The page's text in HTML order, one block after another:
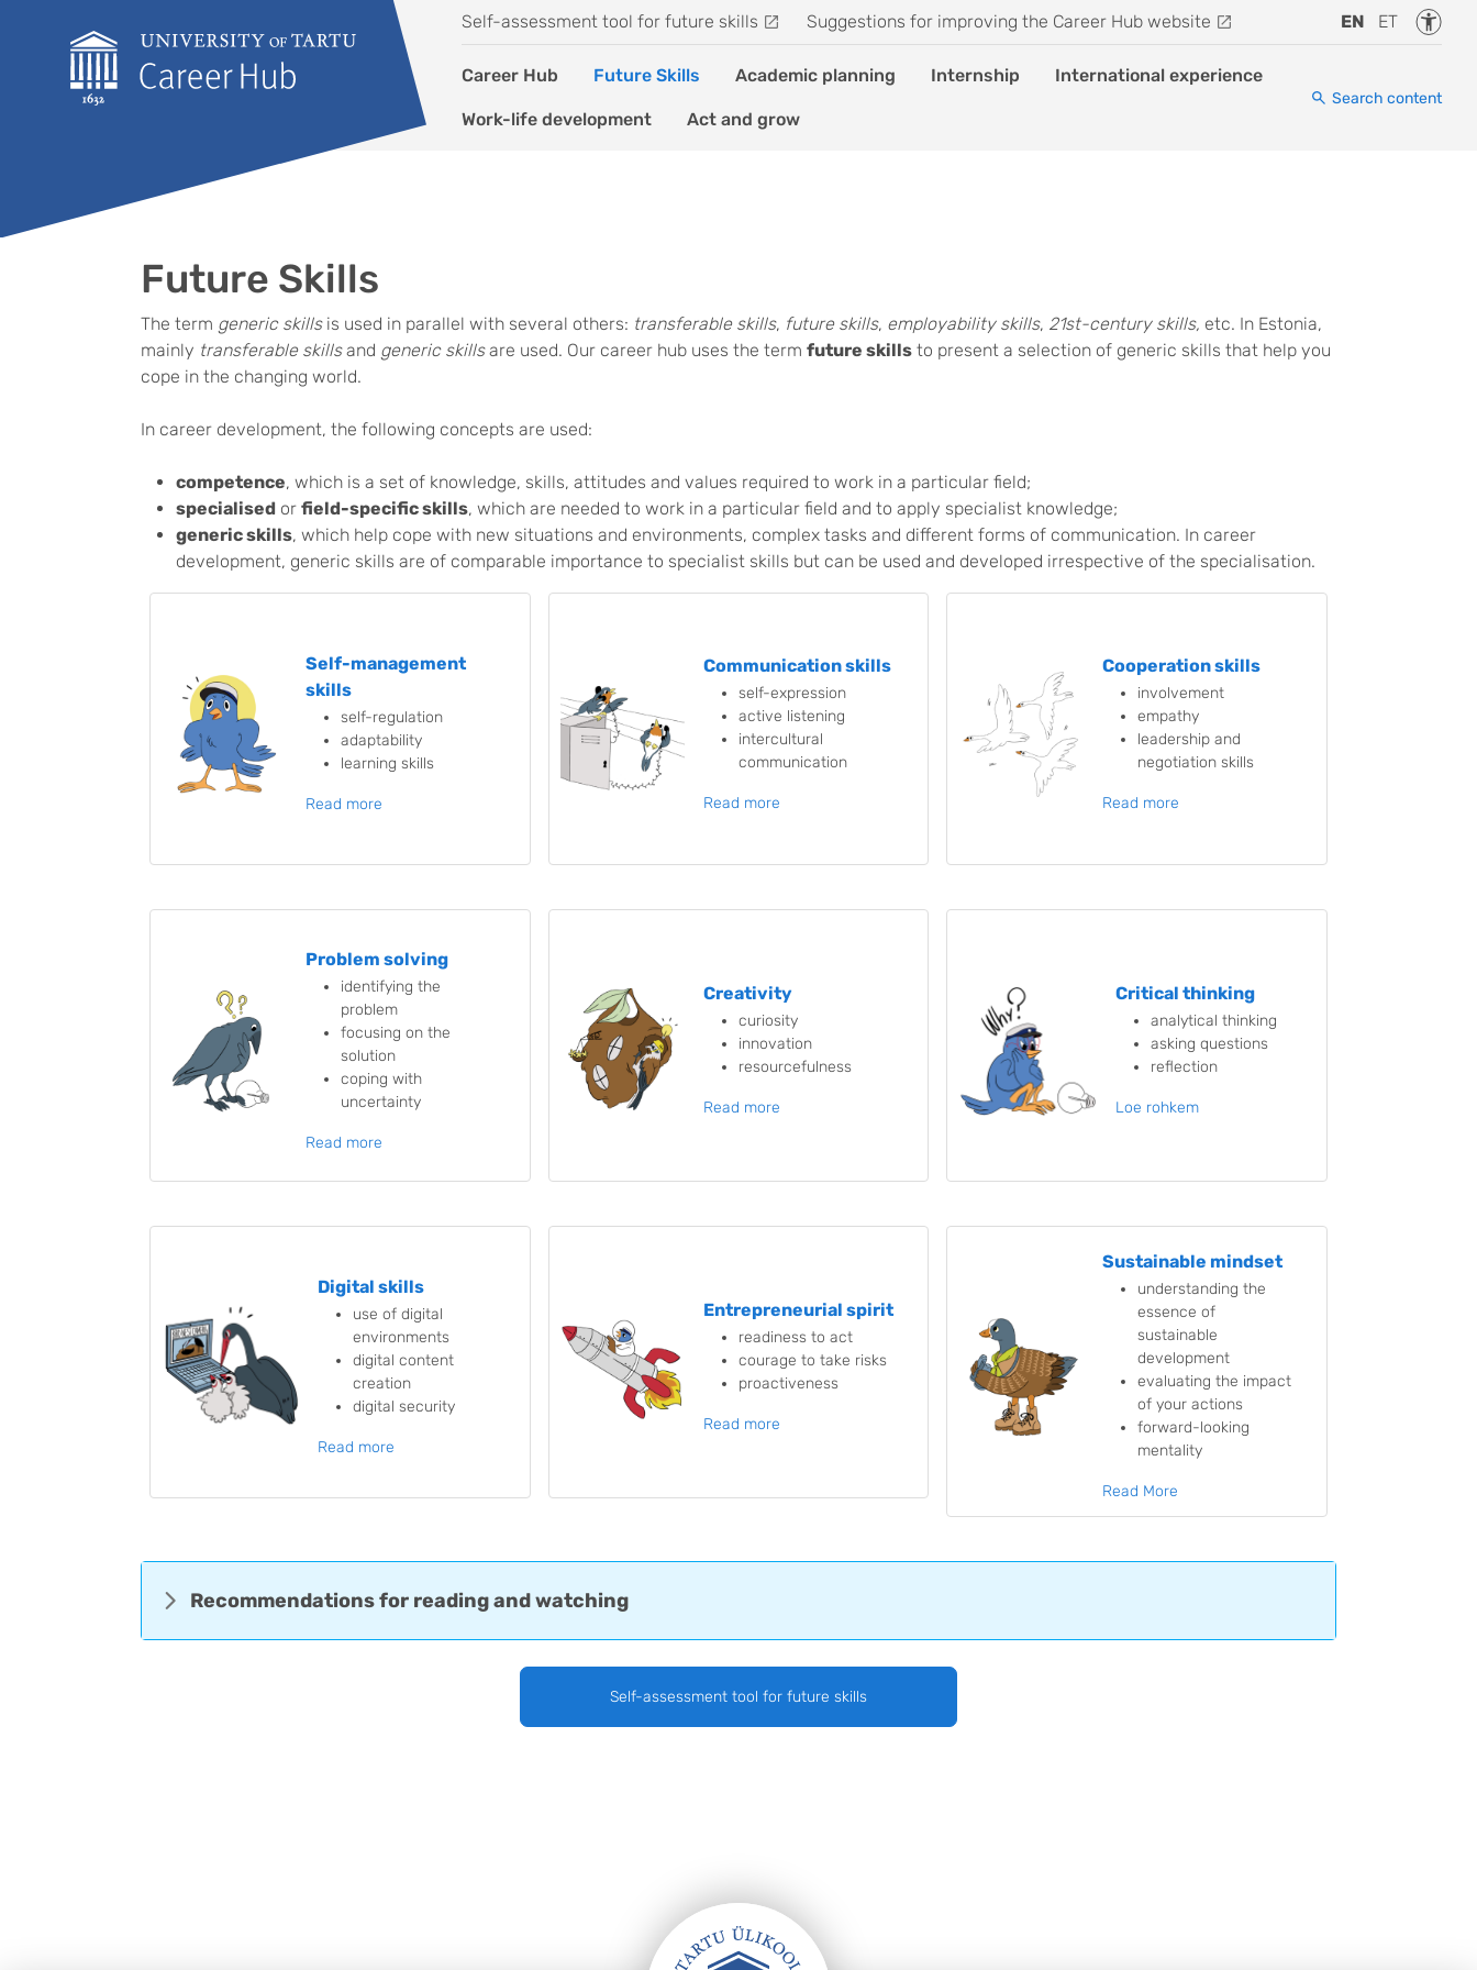
Self-assessment tool for future skills Suggestions for improving the Career Hub website EN ET
Career Hub Future Skills Academic planning Internship International experience
Work-life development Act and grow
Search content
Future Skills
The term generic skills is used in parallel with several others: transferable skills, future skills, employability skills, 21st-century skills, etc. In Estonia,
mainly transferable skillsand generic skillsare used. Our career hub uses the term future skills to present a selection of generic skills that help you
cope in the changing world.
In career development, the following concepts are used:
competence, which is a set of knowledge, skills, attitudes and values required to work in a particular field;
specialised or field-specific skills, which are needed to work in a particular field and to apply specialist knowledge;
generic skills, which help cope with new situations and environments, complex tasks and different forms of communication. In career
development, generic skills are of comparable importance to specialist skills but can be used and developed irrespective of the specialisation.
Self-management
skills
self-regulation
adaptability
learning skills
Read more
Communication skills
self-expression
active listening
intercultural
communication
Read more
Cooperation skills
involvement
empathy
leadership and
negotiation skills
Read more
Problem solving
identifying the
problem
focusing on the
solution
coping with
uncertainty
Read more
Creativity
curiosity
innovation
resourcefulness
Read more
Critical thinking
analytical thinking
asking questions
reflection
Loe rohkem
Digital skills
use of digital
environments
digital content
creation
digital security
Read more
Entrepreneurial spirit
readiness to act
courage to take risks
proactiveness
Read more
Sustainable mindset
understanding the
essence of
sustainable
development
evaluating the impact
of your actions
forward-looking
mentality
Read More
Recommendations for reading and watching
Self-assessment tool for future skills